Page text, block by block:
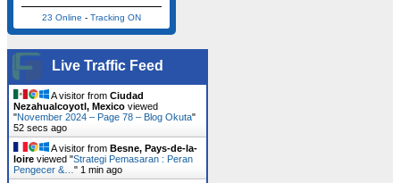
23 Online - Tracking ON
Live Traffic Feed
A visitor from Ciudad
Nezahualcoyotl, Mexico viewed
"November 2024 – Page 78 – Blog Okuta"
53 secs ago
A visitor from Besne, Pays-de-la-
loire viewed "Strategi Pemasaran : Peran
Pengecer &… " 1 min ago